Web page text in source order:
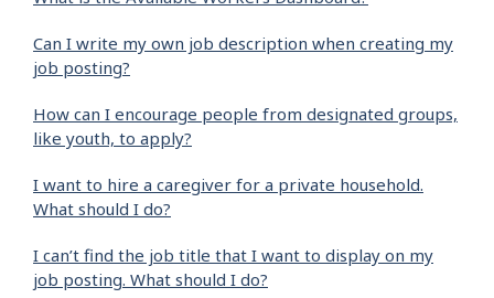
Can I write my own job description when creating my
job posting?
How can I encourage people from designated groups,
like youth, to apply?
I want to hire a caregiver for a private household.
What should I do?
I can’t find the job title that I want to display on my
job posting. What should I do?